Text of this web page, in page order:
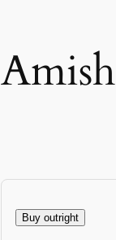
Buy outright